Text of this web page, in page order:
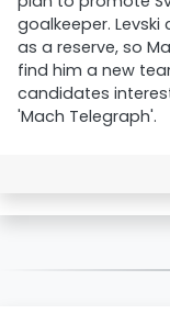
goalkeeper.
as a reserve, so
find him a new
candidates
'Mach Telegraph'.